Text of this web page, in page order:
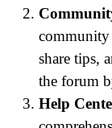
community
share tips,
the forum
Help